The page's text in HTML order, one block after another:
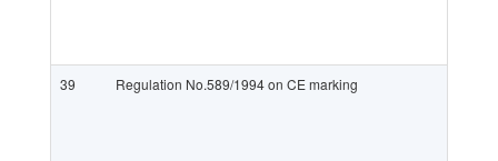
39 Regulation No.589/1994 on CE marking